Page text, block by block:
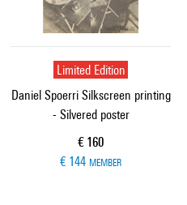
Limited Edition
Daniel Spoerri Silkscreen printing
- Silvered poster
Current price
€ 160
€ 144 MEMBER